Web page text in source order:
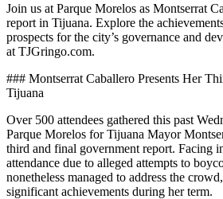
Join us at Parque Morelos as Montserrat
report in Tijuana. Explore the
prospects for the city’s governance and
at TJGringo.com.
### Montserrat Caballero Presents Her
Tijuana
Over 500 attendees gathered this past
Parque Morelos for Tijuana Mayor
third and final government report. Facing
attendance due to alleged attempts to
nonetheless managed to address the
significant achievements during her term.